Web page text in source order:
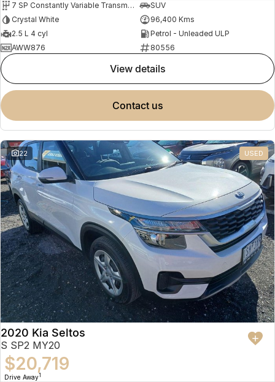
7 SP Constantly Variable Transmission
SUV
Crystal White
96,400 Kms
2.5 L 4 cyl
Petrol - Unleaded ULP
AWW876
80556
view details
contact us
22 USED
2020 Kia Seltos
S SP2 MY20
$20,719
Drive Away1